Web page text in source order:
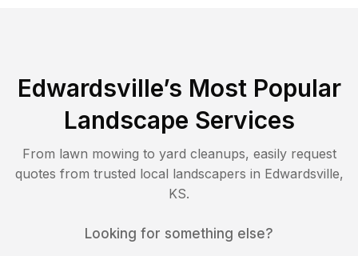
Edwardsville’s Most Popular
Landscape Services
From lawn mowing to yard cleanups, easily request
quotes from trusted local landscapers in Edwardsville,
KS.
Looking for something else?